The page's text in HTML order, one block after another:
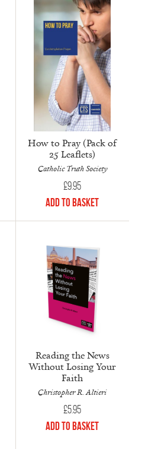
How to Pray (Pack of
25 Leaflets)
Catholic Truth Society
£9.95
Add to Basket
Reading the News
Without Losing Your
Faith
Christopher R. Altieri
£5.95
Add to Basket